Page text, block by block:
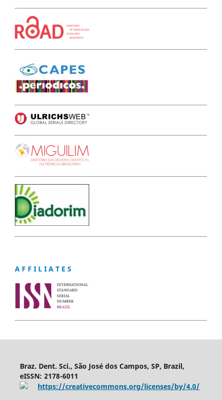
A F F I L I A T E S
Braz. Dent. Sci., São José dos Campos, SP, Brazil,
eISSN: 2178-6011
https://creativecommons.org/licenses/by/4.0/